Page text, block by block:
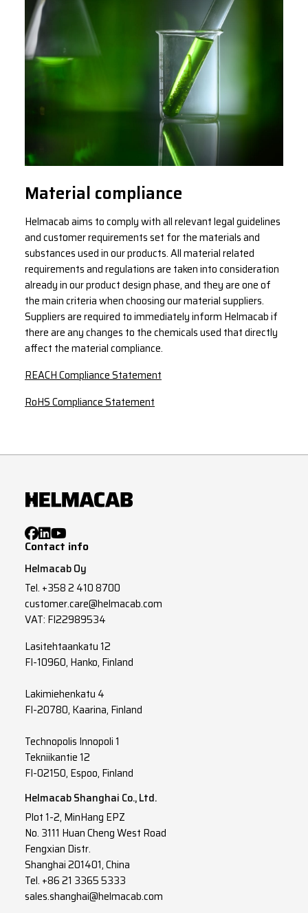
Material compliance
Helmacab aims to comply with all relevant legal guidelines
and customer requirements set for the materials and
substances used in our products. All material related
requirements and regulations are taken into consideration
already in our product design phase, and they are one of
the main criteria when choosing our material suppliers.
Suppliers are required to immediately inform Helmacab if
there are any changes to the chemicals used that directly
affect the material compliance.
REACH Compliance Statement
RoHS Compliance Statement
Contact info
Helmacab Oy
Tel. +358 2 410 8700
customer.care@helmacab.com
VAT: FI22989534
Lasitehtaankatu 12
FI-10960, Hanko, Finland
Lakimiehenkatu 4
FI-20780, Kaarina, Finland
Technopolis Innopoli 1
Tekniikantie 12
FI-02150, Espoo, Finland
Helmacab Shanghai Co., Ltd.
Plot 1-2, MinHang EPZ
No. 3111 Huan Cheng West Road
Fengxian Distr.
Shanghai 201401, China
Tel. +86 21 3365 5333
sales.shanghai@helmacab.com